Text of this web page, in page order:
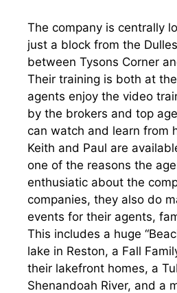
The company is centrally
just a block from the
between Tysons Corner
Their training is both at
agents enjoy the video
by the brokers and top
can watch and learn from
Keith and Paul are
one of the reasons the
enthusiatic about the
companies, they also do
events for their agents,
This includes a huge
lake in Reston, a Fall
their lakefront homes, a
Shenandoah River, and a